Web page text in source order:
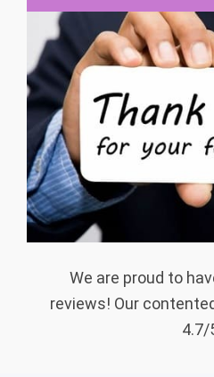
We are proud to
reviews! Our
4.7/